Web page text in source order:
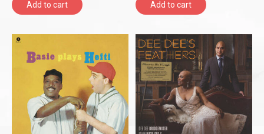
Add to cart Add to cart